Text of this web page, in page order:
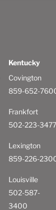
Kentucky
Covington
859-652-
Frankfort
502-223-3477
Lexington
859-226-
Louisville
502-587-
3400